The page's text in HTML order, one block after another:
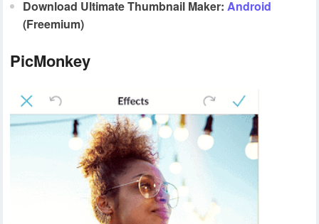
Download Ultimate Thumbnail Maker:Android
(Freemium)
PicMonkey